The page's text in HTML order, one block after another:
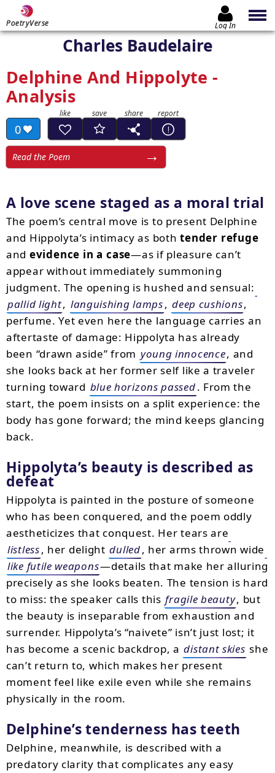
PoetryVerse Log In
Charles Baudelaire
Delphine And Hippolyte -
Analysis
0
Read the Poem
A love scene staged as a moral trial
The poem’s central move is to present Delphine
and Hippolyta’s intimacy as bothtender refuge
and evidence in a case—as if pleasure can’t
appear without immediately summoning
judgment. The opening is hushed and sensual:
pallid light, languishing lamps, deep cushions,
perfume. Yet even here the language carries an
aftertaste of damage: Hippolyta has already
been “drawn aside” from young innocence, and
she looks back at her former self like a traveler
turning toward blue horizons passed. From the
start, the poem insists on a split experience: the
body has gone forward; the mind keeps glancing
back.
Hippolyta’s beauty is described as
defeat
Hippolyta is painted in the posture of someone
who has been conquered, and the poem oddly
aestheticizes that conquest. Her tears are
listless, her delight dulled, her arms thrown wide
like futile weapons—details that make her alluring
precisely as she looks beaten. The tension is hard
to miss: the speaker calls this fragile beauty, but
the beauty is inseparable from exhaustion and
surrender. Hippolyta’s “naivete” isn’t just lost; it
has become a scenic backdrop, a distant skies she
can’t return to, which makes her present
moment feel like exile even while she remains
physically in the room.
Delphine’s tenderness has teeth
Delphine, meanwhile, is described with a
predatory clarity that complicates any easy